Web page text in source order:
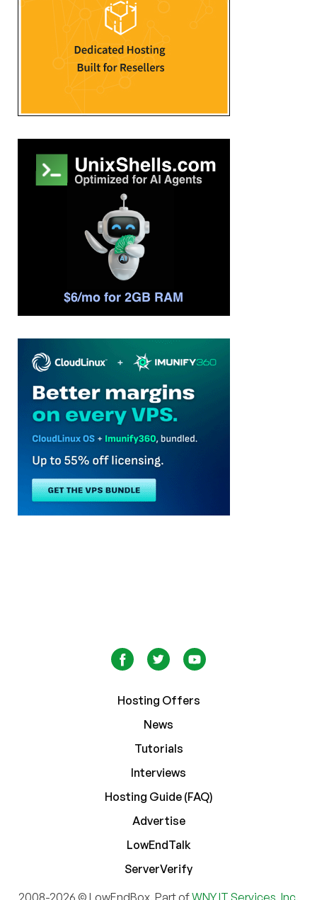
Hosting Offers
News
Tutorials
Interviews
Hosting Guide (FAQ)
Advertise
LowEndTalk
ServerVerify